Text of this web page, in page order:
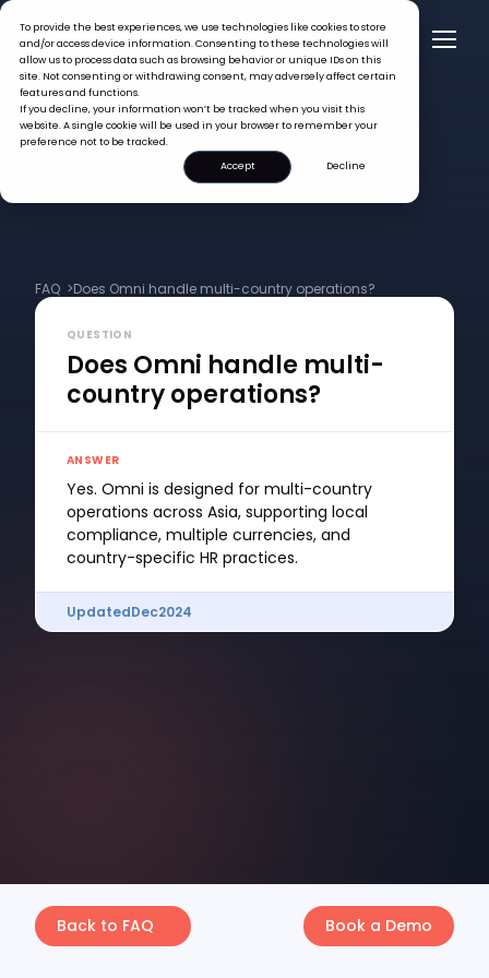
To provide the best experiences, we use technologies like cookies to store
and/or access device information. Consenting to these technologies will
allow us to process data such as browsing behavior or unique IDs on this
site. Not consenting or withdrawing consent, may adversely affect certain
features and functions.
If you decline, your information won’t be tracked when you visit this
website. A single cookie will be used in your browser to remember your
preference not to be tracked.
Accept
Decline
FAQ >Does Omni handle multi-country operations?
QUESTION
Does Omni handle multi-
country operations?
ANSWER
Yes. Omni is designed for multi-country
operations across Asia, supporting local
compliance, multiple currencies, and
country-specific HR practices.
UpdatedDec2024
Back to FAQ Book a Demo